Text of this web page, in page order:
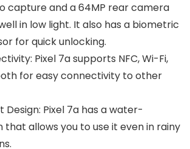
capture and a 64MP rear camera
in low light. It also has a biometric
for quick unlocking.
Pixel 7a supports NFC, Wi-Fi,
for easy connectivity to other
Design: Pixel 7a has a water-
that allows you to use it even in rainy